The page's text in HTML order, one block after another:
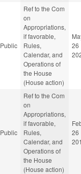
Public
Ref to the Com
on
Appropriations,
if favorable,
Rules,
Calendar, and
Operations of
the House
(House action)
26
Public
Ref to the Com
on
Appropriations,
if favorable,
Rules,
Calendar, and
Operations of
the House
(House action)
26